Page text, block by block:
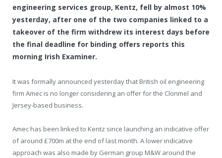
engineering services group, Kentz, fell by almost 10%
yesterday, after one of the two companies linked to a
takeover of the firm withdrew its interest days before
the final deadline for binding offers reports this
morning Irish Examiner.
It was formally announced yesterday that British oil engineering
firm Amec is no longer considering an offer for the Clonmel and
Jersey-based business.
Amec has been linked to Kentz since launching an indicative offer
of around £700m at the end of last month. A lower indicative
approach was also made by German group M&W around the